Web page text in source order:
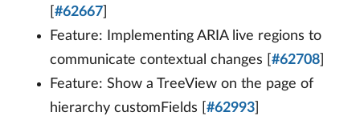
#62667
Feature: Implementing ARIA live regions to
communicate contextual changes [ #62708
Feature: Show a TreeView on the page of
hierarchy customFields [ #62993